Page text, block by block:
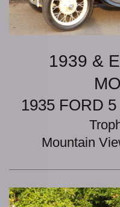
1939 &
1935 FORD
Mountain